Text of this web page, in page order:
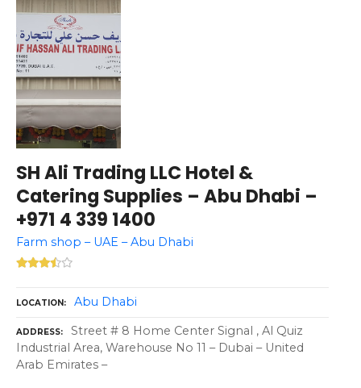
SH Ali Trading LLC Hotel &
Catering Supplies – Abu Dhabi –
+971 4 339 1400
Farm shop – UAE – Abu Dhabi
LOCATION Abu Dhabi
ADDRESS
Street # 8 Home Center Signal , Al Quiz
Industrial Area, Warehouse No 11 – Dubai – United
Arab Emirates –